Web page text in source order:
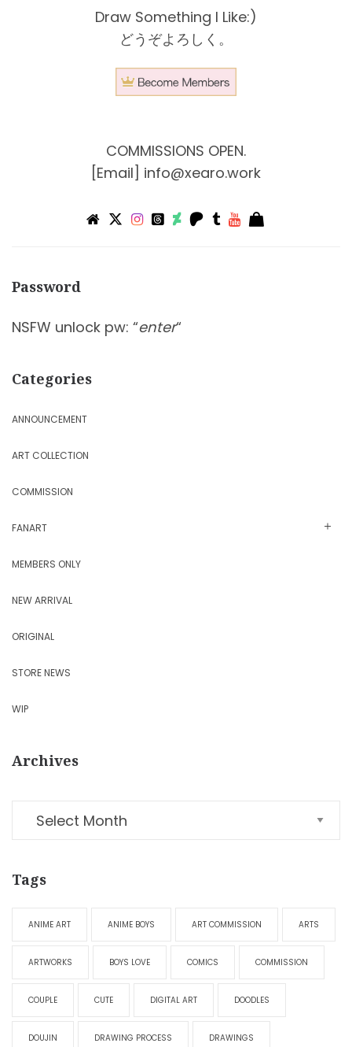
Draw Something I Like:)
どうぞよろしく。
COMMISSIONS OPEN.
[Email] info@xearo.work
Password
NSFW unlock pw: “enter“
Categories
ANNOUNCEMENT
ART COLLECTION
COMMISSION
FANART
MEMBERS ONLY
NEW ARRIVAL
ORIGINAL
STORE NEWS
WIP
Archives
Tags
ANIME ART ANIME BOYS ART COMMISSION ARTS
ARTWORKS BOYS LOVE COMICS COMMISSION
COUPLE CUTE DIGITAL ART DOODLES
DOUJIN DRAWING PROCESS DRAWINGS